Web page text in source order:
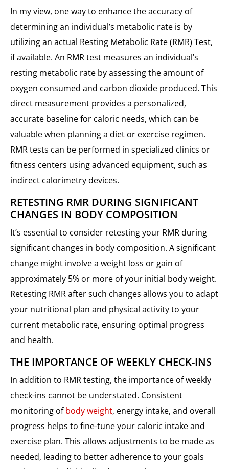
In my view, one way to enhance the accuracy of
determining an individual’s metabolic rate is by
utilizing an actual Resting Metabolic Rate (RMR) Test,
if available. An RMR test measures an individual’s
resting metabolic rate by assessing the amount of
oxygen consumed and carbon dioxide produced. This
direct measurement provides a personalized,
accurate baseline for caloric needs, which can be
valuable when planning a diet or exercise regimen.
RMR tests can be performed in specialized clinics or
fitness centers using advanced equipment, such as
indirect calorimetry devices.
RETESTING RMR DURING SIGNIFICANT
CHANGES IN BODY COMPOSITION
It’s essential to consider retesting your RMR during
significant changes in body composition. A significant
change might involve a weight loss or gain of
approximately 5% or more of your initial body weight.
Retesting RMR after such changes allows you to adapt
your nutritional plan and physical activity to your
current metabolic rate, ensuring optimal progress
and health.
THE IMPORTANCE OF WEEKLY CHECK-INS
In addition to RMR testing, the importance of weekly
check-ins cannot be understated. Consistent
monitoring ofbody weight, energy intake, and overall
progress helps to fine-tune your caloric intake and
exercise plan. This allows adjustments to be made as
needed, leading to better adherence to your goals